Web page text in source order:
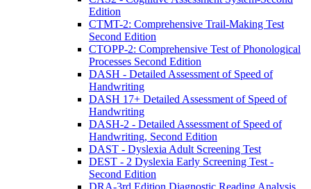
Edition
CTMT-2: Comprehensive Trail-Making Test
Second Edition
CTOPP-2: Comprehensive Test of Phonological
Processes Second Edition
DASH - Detailed Assessment of Speed of
Handwriting
DASH 17+ Detailed Assessment of Speed of
Handwriting
DASH-2 - Detailed Assessment of Speed of
Handwriting, Second Edition
DAST - Dyslexia Adult Screening Test
DEST - 2 Dyslexia Early Screening Test -
Second Edition